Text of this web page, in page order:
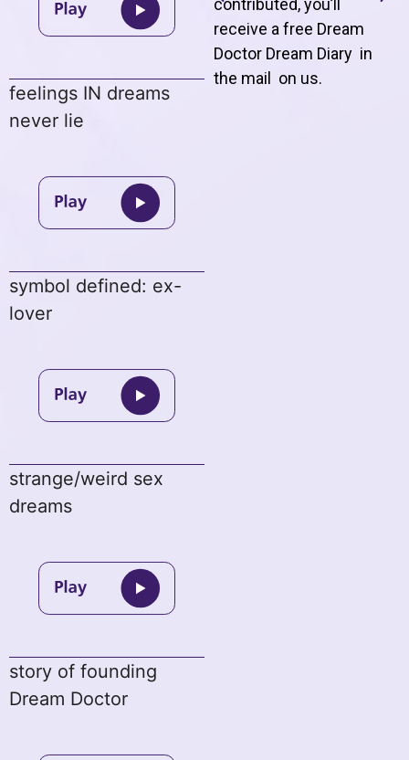
feelings IN dreams
never lie
symbol defined: ex-
lover
strange/weird sex
dreams
story of founding
Dream Doctor
contributed, you’ll
receive a free Dream
Doctor Dream Diary in
the mail on us.